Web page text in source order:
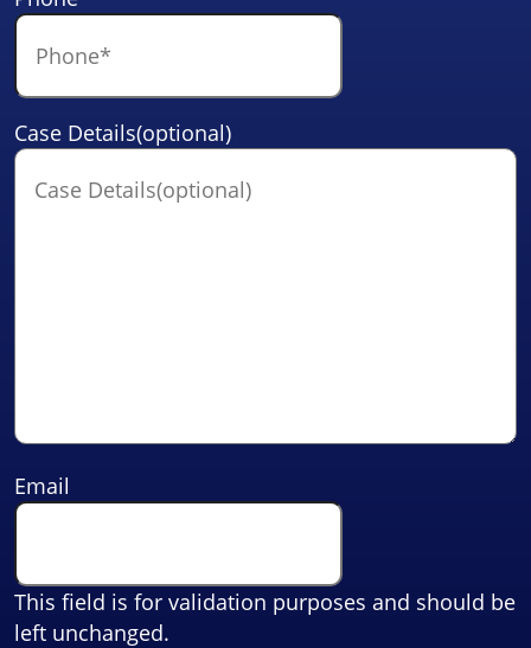
Case Details(optional)
Email
This field is for validation purposes and should be
left unchanged.